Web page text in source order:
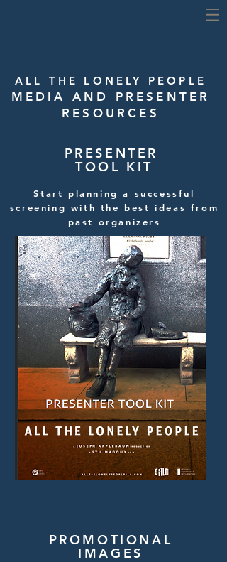
ALL THE LONELY PEOPLE
MEDIA AND PRESENTER
RESOURCES
PRESENTER
TOOL KIT
Start planning a successful
screening with the best ideas from
past organizers
PROMOTIONAL
IMAGES